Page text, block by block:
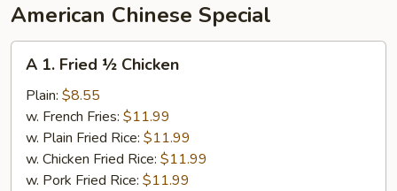
American Chinese Special
Fried
Chicken
A 1. Fried ½ Chicken
Plain: $8.55
w. French Fries: $11.99
w. Plain Fried Rice: $11.99
w. Chicken Fried Rice: $11.99
w. Pork Fried Rice: $11.99